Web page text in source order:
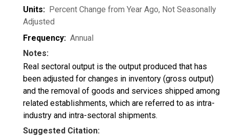
Units: Percent Change from Year Ago, Not Seasonally
Adjusted
Frequency: Annual
Notes:
Real sectoral output is the output produced that has
been adjusted for changes in inventory (gross output)
and the removal of goods and services shipped among
related establishments, which are referred to as intra-
industry and intra-sectoral shipments.
Suggested Citation: